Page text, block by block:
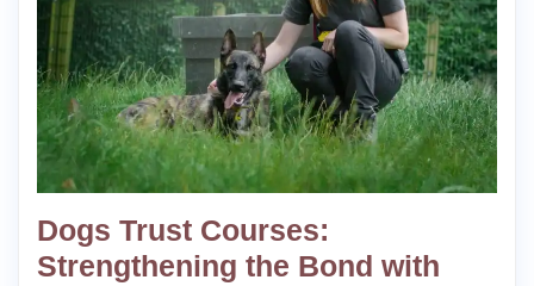
Dogs Trust Courses:
Strengthening the Bond with